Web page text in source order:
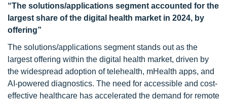
“The solutions/applications segment accounted for the
largest share of the digital health market in 2024, by
offering”
The solutions/applications segment stands out as the
largest offering within the digital health market, driven by
the widespread adoption of telehealth, mHealth apps, and
AI-powered diagnostics. The need for accessible and cost-
effective healthcare has accelerated the demand for remote